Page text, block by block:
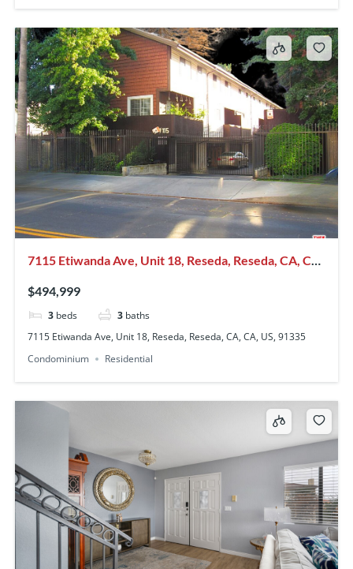
7115 Etiwanda Ave, Unit 18, Reseda, Reseda, CA, CA,
$494,999
3 beds 3 baths
7115 Etiwanda Ave, Unit 18, Reseda, Reseda, CA, CA, US, 91335
Condominium
Residential